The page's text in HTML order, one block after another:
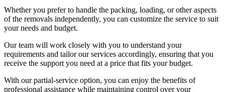
Whether you prefer to handle the packing, loading, or other aspects
of the removals independently, you can customize the service to suit
your needs and budget.
Our team will work closely with you to understand your
requirements and tailor our services accordingly, ensuring that you
receive the support you need at a price that fits your budget.
With our partial-service option, you can enjoy the benefits of
professional assistance while maintaining control over your